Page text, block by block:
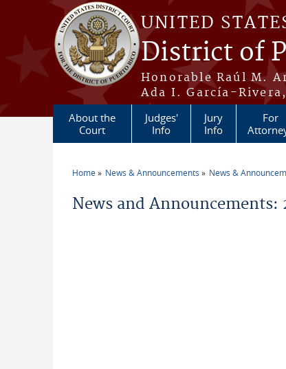
Skip to main content
UNITED
District of
Honorable Raúl M.
Ada I. García-
About the
Court
Judges'
Info
Jury
Info
For
Home News & Announcements News &
News and